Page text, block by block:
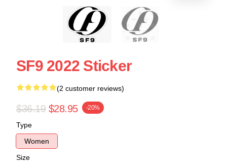
SF9 2022 Sticker
(2 customer reviews)
$36.19 $28.95 -20%
Type
Women
Size